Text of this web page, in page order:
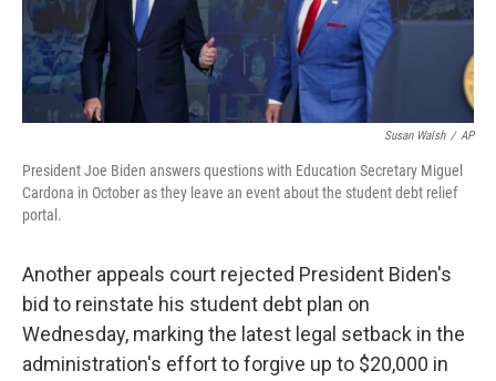
Susan Walsh / AP
President Joe Biden answers questions with Education Secretary Miguel
Cardona in October as they leave an event about the student debt relief
portal.
Another appeals court rejected President Biden's
bid to reinstate his student debt plan on
Wednesday, marking the latest legal setback in the
administration's effort to forgive up to $20,000 in